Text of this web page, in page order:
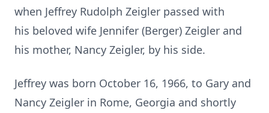
when Jeffrey Rudolph Zeigler passed with
his beloved wife Jennifer (Berger) Zeigler and
his mother, Nancy Zeigler, by his side.
Jeffrey was born October 16, 1966, to Gary and
Nancy Zeigler in Rome, Georgia and shortly